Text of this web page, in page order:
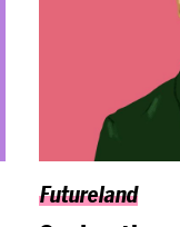
Futureland